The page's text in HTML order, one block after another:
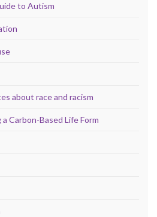
to Autism
about race and racism
Carbon-Based Life Form